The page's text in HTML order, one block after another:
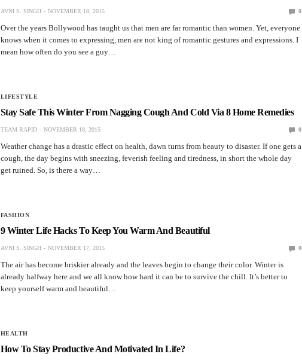
AVNI S. SINGH NOVEMBER 18, 2015 0
Over the years Bollywood has taught us that men are far romantic than women. Yet, everyone
knows when it comes to expressing, men are not king of romantic gestures and expressions. I
mean how often do you see a guy…
LIFESTYLE
Stay Safe This Winter From Nagging Cough And Cold Via 8 Home Remedies
TEAM RAPID NOVEMBER 18, 2015 0
Weather change has a drastic effect on health, dawn turns from beauty to disaster. If one gets a
cough, the day begins with sneezing, feverish feeling and tiredness, in short the whole day
get ruined. So, is there a way…
FASHION
9 Winter Life Hacks To Keep You Warm And Beautiful
AVNI S. SINGH NOVEMBER 17, 2015 0
The air has become briskier already and the leaves begin to change their color. Winter is
already halfway here and we all know how hard it can be to survive the chill. It’s better to
keep yourself warm and beautiful…
HEALTH
How To Stay Productive And Motivated In Life?